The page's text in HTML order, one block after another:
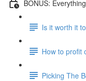
BONUS:
Is it worth it
How to profit
Picking The